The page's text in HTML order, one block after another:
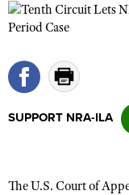
State and Federal
Politics, Policy and
Affiliated Clubs,
COMPETITIVE
SUPPORT NRA-ILA
The U.S. Court of